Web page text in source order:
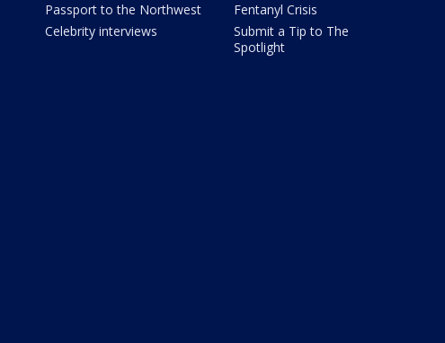
Passport to the Northwest
Celebrity interviews
Fentanyl Crisis
Submit a Tip to The
Spotlight